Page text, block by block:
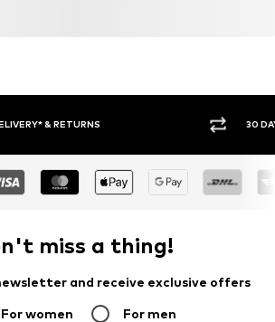
& RETURNS 30
miss a thing!
and receive exclusive offers
For women For men